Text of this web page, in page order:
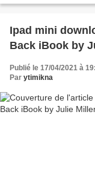
Ipad mini
Back iBook by
Publié le 17/04/2021 à
Par ytimikna